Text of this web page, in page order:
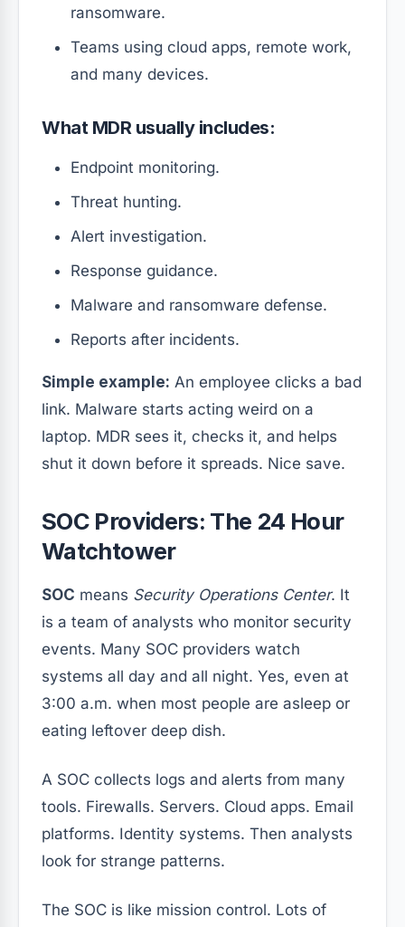
ransomware.
Teams using cloud apps, remote work,
and many devices.
What MDR usually includes:
Endpoint monitoring.
Threat hunting.
Alert investigation.
Response guidance.
Malware and ransomware defense.
Reports after incidents.
Simple example: An employee clicks a bad
link. Malware starts acting weird on a
laptop. MDR sees it, checks it, and helps
shut it down before it spreads. Nice save.
SOC Providers: The 24 Hour
Watchtower
SOC means Security Operations Center. It
is a team of analysts who monitor security
events. Many SOC providers watch
systems all day and all night. Yes, even at
3:00 a.m. when most people are asleep or
eating leftover deep dish.
A SOC collects logs and alerts from many
tools. Firewalls. Servers. Cloud apps. Email
platforms. Identity systems. Then analysts
look for strange patterns.
The SOC is like mission control. Lots of